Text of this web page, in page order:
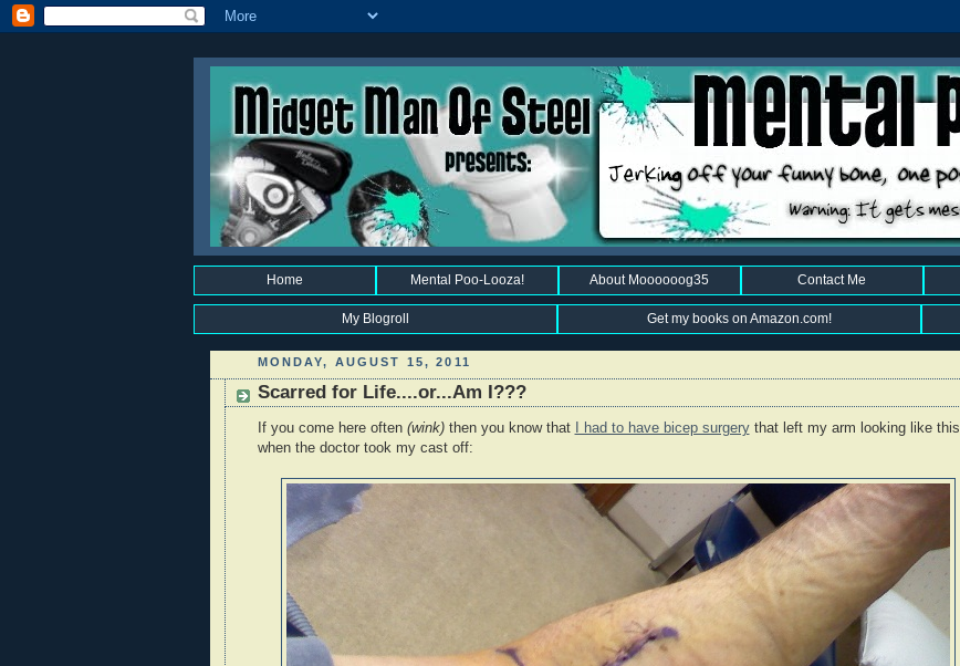
Home Mental Poo-Looza! About Moooooog35 Contact Me
My Blogroll Get my books on Amazon.com!
MONDAY, AUGUST 15, 2011
Scarred for Life....or...Am I???
If you come here often (wink)then you know that I had to have bicep surgerythat left my arm looking like this
when the doctor took my cast off: